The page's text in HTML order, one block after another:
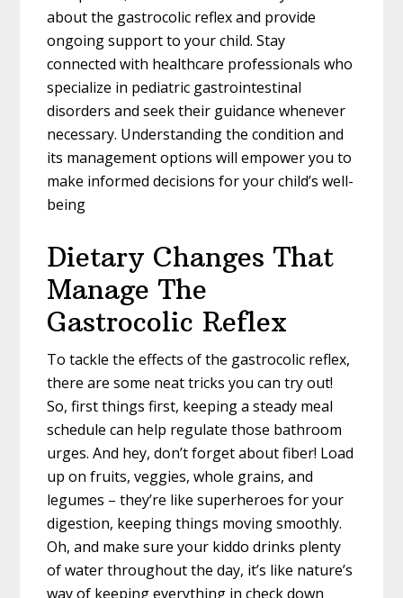
about the gastrocolic reflex and provide
ongoing support to your child. Stay
connected with healthcare professionals who
specialize in pediatric gastrointestinal
disorders and seek their guidance whenever
necessary. Understanding the condition and
its management options will empower you to
make informed decisions for your child’s well-
being
Dietary Changes That
Manage The
Gastrocolic Reflex
To tackle the effects of the gastrocolic reflex,
there are some neat tricks you can try out!
So, first things first, keeping a steady meal
schedule can help regulate those bathroom
urges. And hey, don’t forget about fiber! Load
up on fruits, veggies, whole grains, and
legumes – they’re like superheroes for your
digestion, keeping things moving smoothly.
Oh, and make sure your kiddo drinks plenty
of water throughout the day, it’s like nature’s
way of keeping everything in check down